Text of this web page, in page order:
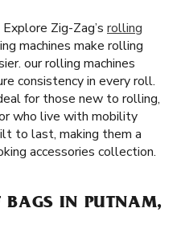
Zig-Zag’s rolling
machines make rolling
our rolling machines
consistency in every roll.
for those new to rolling,
who live with mobility
to last, making them a
accessories collection.
BAGS IN PUTNAM,